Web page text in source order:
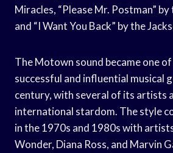
Miracles, “Please Mr. Postman”
and “I Want You Back” by the
The Motown sound became one
successful and influential musical
century, with several of its artists
international stardom. The style
in the 1970s and 1980s with
Wonder, Diana Ross, and Marvin